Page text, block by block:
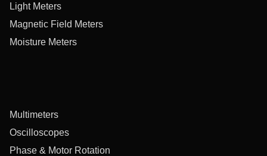
Light Meters
Magnetic Field Meters
Moisture Meters
Multimeters
Oscilloscopes
Phase & Motor Rotation